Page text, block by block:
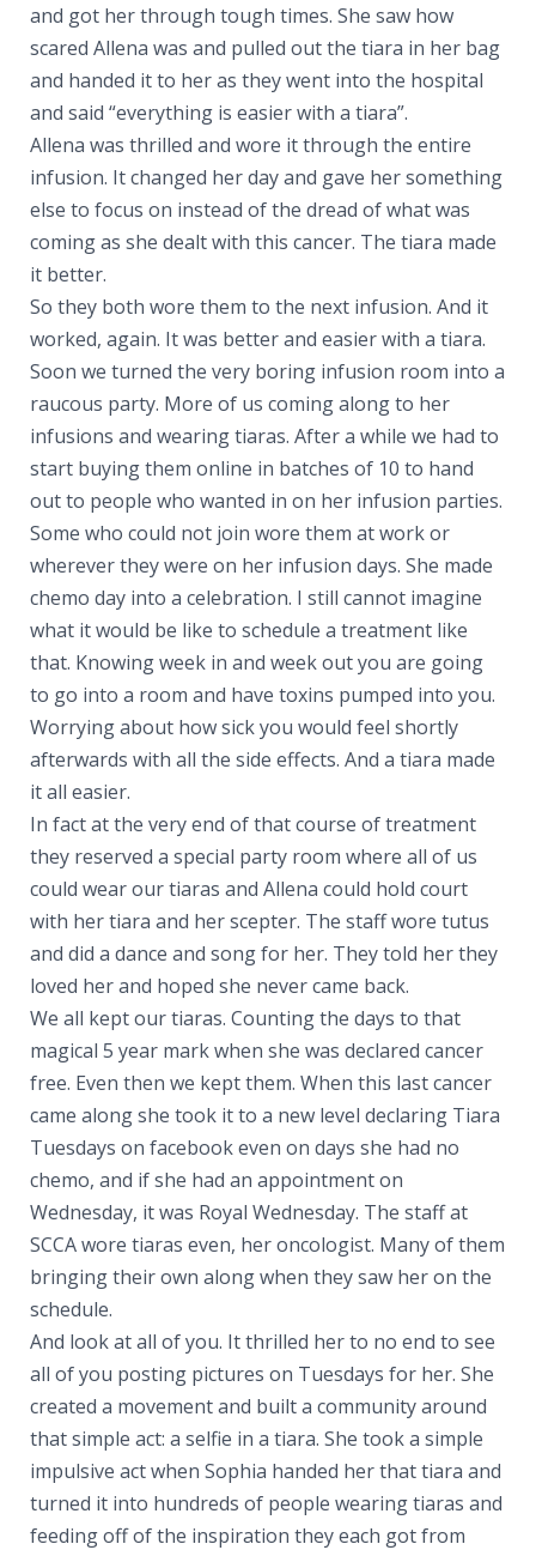
and got her through tough times. She saw how
scared Allena was and pulled out the tiara in her bag
and handed it to her as they went into the hospital
and said “everything is easier with a tiara”.
Allena was thrilled and wore it through the entire
infusion. It changed her day and gave her something
else to focus on instead of the dread of what was
coming as she dealt with this cancer. The tiara made
it better.
So they both wore them to the next infusion. And it
worked, again. It was better and easier with a tiara.
Soon we turned the very boring infusion room into a
raucous party. More of us coming along to her
infusions and wearing tiaras. After a while we had to
start buying them online in batches of 10 to hand
out to people who wanted in on her infusion parties.
Some who could not join wore them at work or
wherever they were on her infusion days. She made
chemo day into a celebration. I still cannot imagine
what it would be like to schedule a treatment like
that. Knowing week in and week out you are going
to go into a room and have toxins pumped into you.
Worrying about how sick you would feel shortly
afterwards with all the side effects. And a tiara made
it all easier.
In fact at the very end of that course of treatment
they reserved a special party room where all of us
could wear our tiaras and Allena could hold court
with her tiara and her scepter. The staff wore tutus
and did a dance and song for her. They told her they
loved her and hoped she never came back.
We all kept our tiaras. Counting the days to that
magical 5 year mark when she was declared cancer
free. Even then we kept them. When this last cancer
came along she took it to a new level declaring Tiara
Tuesdays on facebook even on days she had no
chemo, and if she had an appointment on
Wednesday, it was Royal Wednesday. The staff at
SCCA wore tiaras even, her oncologist. Many of them
bringing their own along when they saw her on the
schedule.
And look at all of you. It thrilled her to no end to see
all of you posting pictures on Tuesdays for her. She
created a movement and built a community around
that simple act: a selfie in a tiara. She took a simple
impulsive act when Sophia handed her that tiara and
turned it into hundreds of people wearing tiaras and
feeding off of the inspiration they each got from